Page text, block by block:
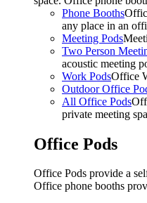
Phone Booths
any place in an
Meeting Pods
Two Person
acoustic meeting
Work PodsOffice
Outdoor Office
All Office Pods
private meeting
Office Pods
Office Pods provide a
Office phone booths